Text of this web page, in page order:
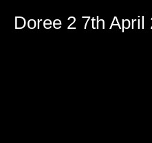
Doree 2 7th April